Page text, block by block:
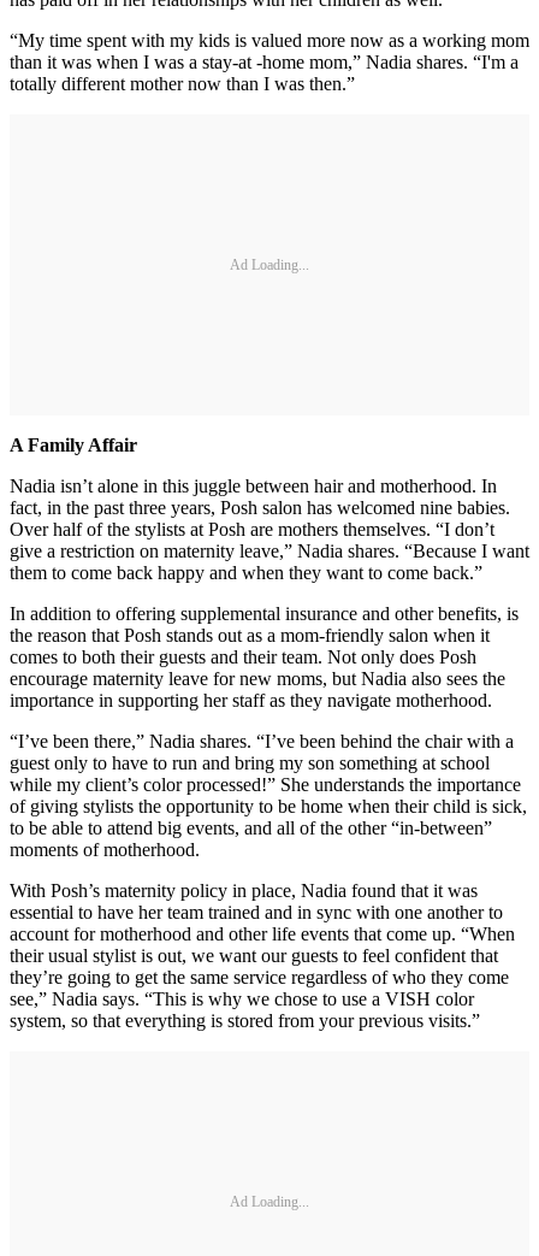
“My time spent with my kids is valued more now as a working mom
than it was when I was a stay-at -home mom,” Nadia shares. “I'm a
totally different mother now than I was then.”
Ad Loading...
A Family Affair
Nadia isn’t alone in this juggle between hair and motherhood. In
fact, in the past three years, Posh salon has welcomed nine babies.
Over half of the stylists at Posh are mothers themselves. “I don’t
give a restriction on maternity leave,” Nadia shares. “Because I want
them to come back happy and when they want to come back.”
In addition to offering supplemental insurance and other benefits, is
the reason that Posh stands out as a mom-friendly salon when it
comes to both their guests and their team. Not only does Posh
encourage maternity leave for new moms, but Nadia also sees the
importance in supporting her staff as they navigate motherhood.
“I’ve been there,” Nadia shares. “I’ve been behind the chair with a
guest only to have to run and bring my son something at school
while my client’s color processed!” She understands the importance
of giving stylists the opportunity to be home when their child is sick,
to be able to attend big events, and all of the other “in-between”
moments of motherhood.
With Posh’s maternity policy in place, Nadia found that it was
essential to have her team trained and in sync with one another to
account for motherhood and other life events that come up. “When
their usual stylist is out, we want our guests to feel confident that
they’re going to get the same service regardless of who they come
see,” Nadia says. “This is why we chose to use a VISH color
system, so that everything is stored from your previous visits.”
Ad Loading...